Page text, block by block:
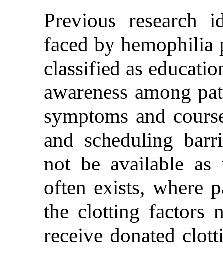
Previous research
faced by hemophilia
classified as
awareness among
symptoms and
and scheduling
not be available as
often exists, where
the clotting factors
receive donated